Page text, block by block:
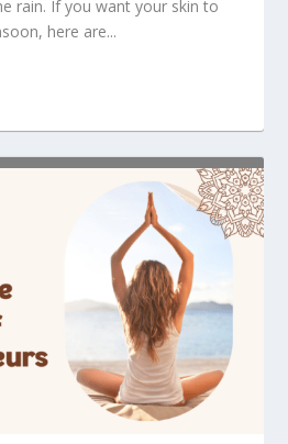
rain. If you want your skin to
here are...